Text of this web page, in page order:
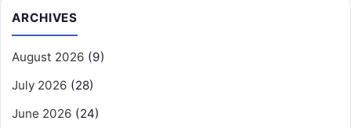
ARCHIVES
August 2026 (9)
July 2026 (28)
June 2026 (24)